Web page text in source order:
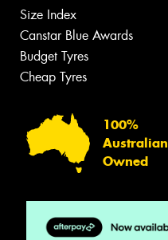
Size Index
Canstar Blue Awards
Budget Tyres
Cheap Tyres
100%
Australian
Owned